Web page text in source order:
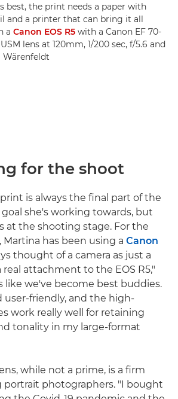
best, the print needs a paper with
and a printer that can bring it all
a Canon EOS R5 with a Canon EF 70-
lens at 120mm, 1/200 sec, f/5.6 and
Wärenfeldt
for the shoot
is always the final part of the
she's working towards, but
at the shooting stage. For the
Martina has been using a Canon
thought of a camera as just a
attachment to the EOS R5,"
like we've become best buddies.
user-friendly, and the high-
work really well for retaining
tonality in my large-format
while not a prime, is a firm
portrait photographers. "I bought